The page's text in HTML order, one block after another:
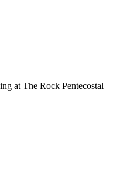
at The Rock Pentecostal